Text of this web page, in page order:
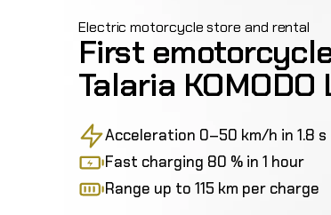
Electric motorcycle store and rental
First
Talaria KOMODO
Acceleration 0–50 km/h in 1.8 s
Fast charging 80 % in 1 hour
Range up to 115 km per charge